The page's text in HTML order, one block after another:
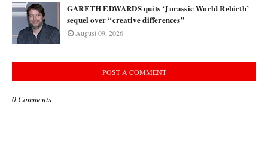
GARETH EDWARDS quits ‘Jurassic World Rebirth’
sequel over “creative differences”
August 09, 2026
POST A COMMENT
0 Comments